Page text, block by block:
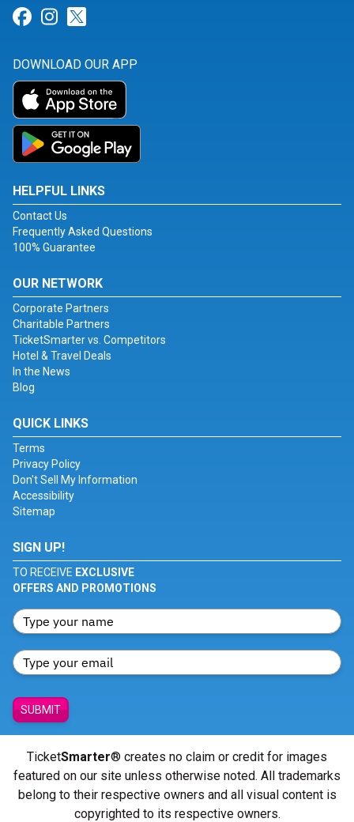
Link for Facebook
Link for Instagram
DOWNLOAD OUR APP
HELPFUL LINKS
Contact Us
Frequently Asked Questions
100% Guarantee
OUR NETWORK
Corporate Partners
Charitable Partners
TicketSmarter vs. Competitors
Hotel & Travel Deals
In the News
Blog
QUICK LINKS
Terms
Privacy Policy
Don't Sell My Information
Accessibility
Sitemap
SIGN UP!
TO RECEIVE EXCLUSIVE
OFFERS AND PROMOTIONS
SUBMIT
TicketSmarter® creates no claim or credit for images
featured on our site unless otherwise noted. All trademarks
belong to their respective owners and all visual content is
copyrighted to its respective owners.